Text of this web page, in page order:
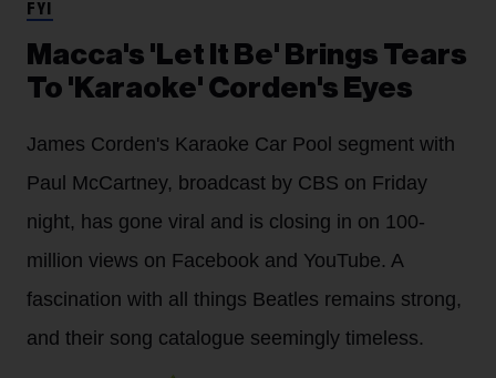
FYI
Macca's 'Let It Be' Brings Tears
To 'Karaoke' Corden's Eyes
James Corden's Karaoke Car Pool segment with
Paul McCartney, broadcast by CBS on Friday
night, has gone viral and is closing in on 100-
million views on Facebook and YouTube. A
fascination with all things Beatles remains strong,
and their song catalogue seemingly timeless.